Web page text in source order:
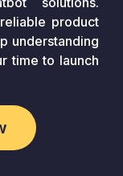
product
understanding
time to launch